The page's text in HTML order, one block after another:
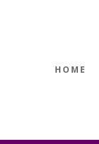
HOME